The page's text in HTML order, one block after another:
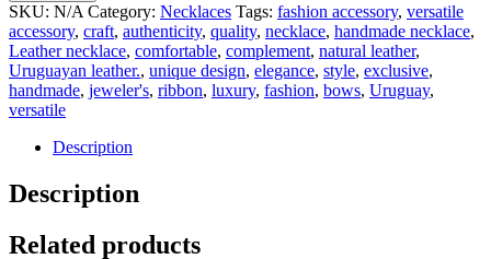
SKU: N/A Category: Necklaces Tags: fashion accessory, versatile
accessory, craft, authenticity, quality, necklace, handmade necklace,
Leather necklace, comfortable, complement, natural leather,
Uruguayan leather., unique design, elegance, style, exclusive,
handmade, jeweler's, ribbon, luxury, fashion, bows, Uruguay,
versatile
Description
Description
Related products